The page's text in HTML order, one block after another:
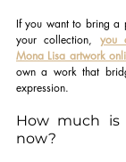
If you want to bring a
your collection, you
Mona Lisa artwork
own a work that
expression.
How much is
now?